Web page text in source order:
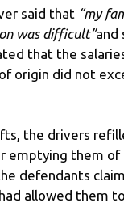
said that “my
was difficult”and
that the
origin did not
the drivers
emptying them of
defendants
allowed them